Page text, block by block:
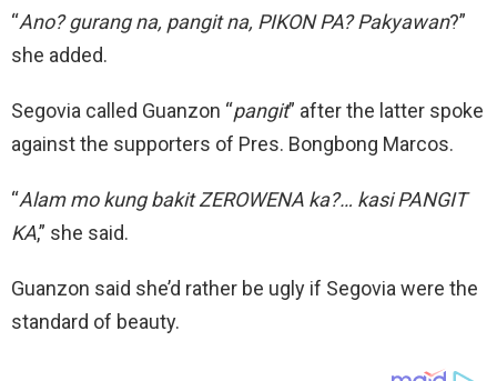
“Ano? gurang na, pangit na, PIKON PA? Pakyawan?”
she added.
Segovia called Guanzon “pangit” after the latter spoke
against the supporters of Pres. Bongbong Marcos.
“Alam mo kung bakit ZEROWENA ka?… kasi PANGIT
KA,” she said.
Guanzon said she’d rather be ugly if Segovia were the
standard of beauty.